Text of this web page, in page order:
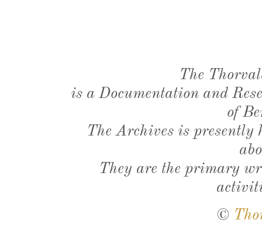
The
is a Documentation and
of
The Archives is presently
They are the primary
©